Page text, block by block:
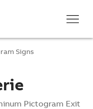
Signs
Pictogram Exit